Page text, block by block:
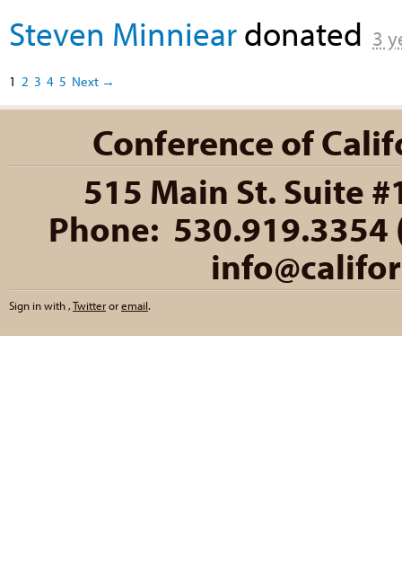
Steven Minnieardonated 3
1 2 3 4 5 Next →
Conference of
515 Main St. Suite
Phone:
Sign in with ,Twitteroremail.